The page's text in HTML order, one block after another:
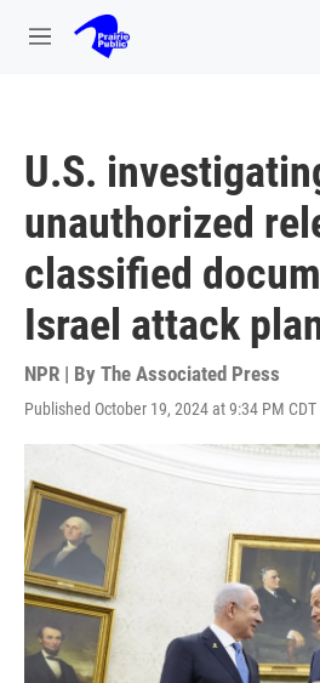
Skip to main content
M
U.S.
unauthorized
classified
Israel attack
NPR | By The Associated Press
Published October 19, 2024 at 9:34 PM CDT